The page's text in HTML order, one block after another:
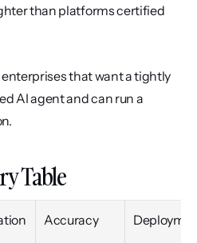
than platforms certified
that want a tightly
AI agent and can run a
Table
Accuracy